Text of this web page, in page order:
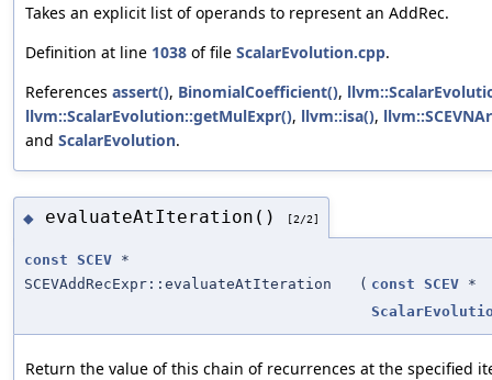
Takes an explicit list of operands to represent an AddRec.
Definition at line 1038 of file ScalarEvolution.cpp.
References assert(), BinomialCoefficient(),
llvm::ScalarEvolution::getMulExpr(), llvm::isa(),
and ScalarEvolution.
◆ evaluateAtIteration() [2/2]
const SCEV *
SCEVAddRecExpr::evaluateAtIteration
( const SCEV *
Return the value of this chain of recurrences at the specified